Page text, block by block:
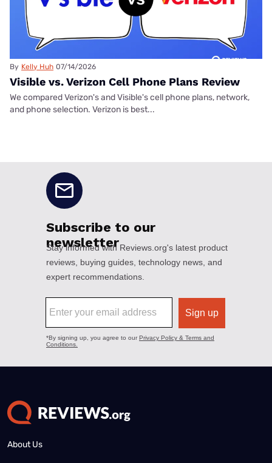
By Kelly Huh 07/14/2026
Visible vs. Verizon Cell Phone Plans Review
We compared Verizon's and Visible's cell phone plans, network,
and phone selection. Verizon is best...
About Us